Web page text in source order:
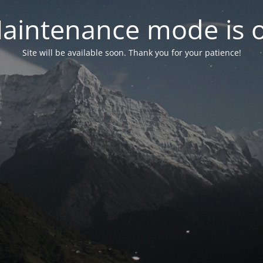
mode is
Site will be available soon. Thank you for your patience!